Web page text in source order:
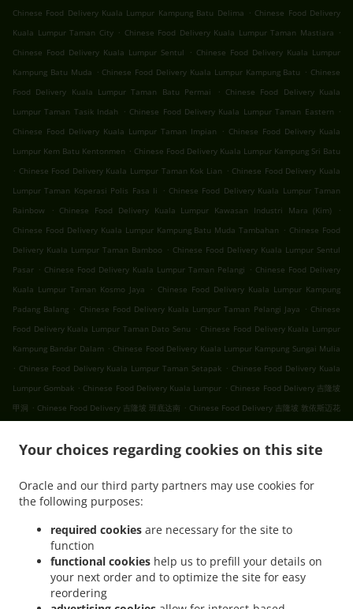
Your choices regarding cookies on this site
Oracle and our third party partners may use cookies for
the following purposes:
required cookies are necessary for the site to
function
functional cookies help us to prefill your details on
your next order and to optimize the site for easy
reordering
Chinese Food Delivery Kuala Lumpur Kampung Batu Delima . Chinese Food Delivery
Kuala Lumpur Taman City . Chinese Food Delivery Kuala Lumpur Taman Mastiara .
Chinese Food Delivery Kuala Lumpur Sentul
. Chinese Food Delivery Kuala Lumpur
Kampung Batu Muda . Chinese Food Delivery Kuala Lumpur Kampung Batu . Chinese
Food Delivery Kuala Lumpur Taman Batu Permai
. Chinese Food Delivery Kuala
Lumpur Taman Tasik Indah
. Chinese Food Delivery Kuala Lumpur Taman Eastern .
Chinese Food Delivery Kuala Lumpur Taman Impian
. Chinese Food Delivery Kuala
Lumpur Kem Batu Kentonmen . Chinese Food Delivery Kuala Lumpur Kampung Sri Batu
. Chinese Food Delivery Kuala Lumpur Taman Kok Lian . Chinese Food Delivery Kuala
Lumpur Taman Koperasi Polis Fasa Ii
. Chinese Food Delivery Kuala Lumpur Taman
Rainbow
. Chinese Food Delivery Kuala Lumpur Kawasan Industri Mara (Kim)
.
Chinese Food Delivery Kuala Lumpur Kampung Batu Muda Tambahan . Chinese Food
Delivery Kuala Lumpur Taman Bamboo . Chinese Food Delivery Kuala Lumpur Sentul
Pasar . Chinese Food Delivery Kuala Lumpur Taman Pelangi . Chinese Food Delivery
Kuala Lumpur Taman Kosmo Jaya
. Chinese Food Delivery Kuala Lumpur Kampung
Padang Balang . Chinese Food Delivery Kuala Lumpur Taman Pelangi Jaya . Chinese
Food Delivery Kuala Lumpur Taman Dato Senu . Chinese Food Delivery Kuala Lumpur
Kampung Bandar Dalam . Chinese Food Delivery Kuala Lumpur Kampung Sungai Mulia
. Chinese Food Delivery Kuala Lumpur Taman Setapak . Chinese Food Delivery Kuala
Lumpur Gombak . Chinese Food Delivery Kuala Lumpur . Chinese Food Delivery 吉隆坡
甲洞 . Chinese Food Delivery 吉隆坡 班底达南 . Chinese Food Delivery 吉隆坡 敦依斯迈花
Chinese Food Delivery 吉隆坡 甲洞中央花园
Chinese Food Delivery 吉隆坡 国联花园
Food Delivery 吉隆坡
Chinese Food Delivery Bukit Kerinchi . Chinese Food Delivery
Puchong Bandar Puchong Jaya .
Kinrara
Chinese Food Delivery Puchong Chinese Food Delivery 蒲种
Chinese Food
Delivery Sungai Buloh Taman Industri Sungai Buloh
. Chinese Food Delivery Batu Caves Sri Utara Kipark . Chinese Food Delivery
Batu Caves Taman Wahyu
.
Chinese Food Delivery Batu Caves Taman Industri Spring
Crest Batu Caves . Chinese Food Delivery Batu Caves Taman Koperasi Polis